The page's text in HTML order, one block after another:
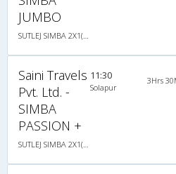
JUMBO
Saini Travels
Pvt. Ltd. -
SIMBA
PASSION +
11:30
Solapur
3Hrs